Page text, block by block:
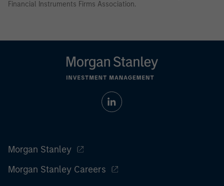
Financial Instruments Firms Association.
Morgan Stanley
Morgan Stanley Careers